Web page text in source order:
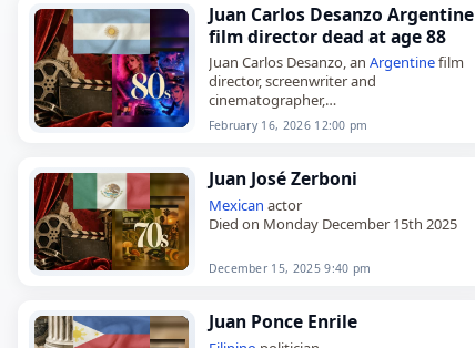
Juan Carlos Desanzo Argentine
film director dead at age 88
Juan Carlos Desanzo, an Argentinefilm
director, screenwriter and
cinematographer,
died on February 16, 2026, at the age of
88. Born in Buenos Aires on January 15,
February 16, 2026 12:00 pm
Juan José Zerboni
Mexican actor
Died on Monday December 15th 2025
December 15, 2025 9:40 pm
Juan Ponce Enrile